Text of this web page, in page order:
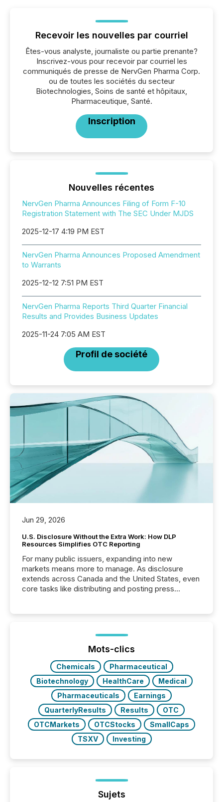
Recevoir les nouvelles par courriel
Êtes-vous analyste, journaliste ou partie prenante?
Inscrivez-vous pour recevoir par courriel les
communiqués de presse de NervGen Pharma Corp.
ou de toutes les sociétés du secteur
Biotechnologies, Soins de santé et hôpitaux,
Pharmaceutique, Santé.
Inscription
Nouvelles récentes
NervGen Pharma Announces Filing of Form F-10
Registration Statement with The SEC Under MJDS
2025-12-17 4:19 PM EST
NervGen Pharma Announces Proposed Amendment
to Warrants
2025-12-12 7:51 PM EST
NervGen Pharma Reports Third Quarter Financial
Results and Provides Business Updates
2025-11-24 7:05 AM EST
Profil de société
Jun 29, 2026
U.S. Disclosure Without the Extra Work: How DLP
Resources Simplifies OTC Reporting
For many public issuers, expanding into new
markets means more to manage. As disclosure
extends across Canada and the United States, even
core tasks like distributing and posting press
posting of its news simple. “They seamlessly post
our news on the OTC Markets site. I don’t even
have to think...
Mots-clics
Chemicals
Pharmaceutical
Biotechnology
HealthCare
Medical
Pharmaceuticals
Earnings
QuarterlyResults
Results
OTC
OTCMarkets
OTCStocks
SmallCaps
TSXV
Investing
Sujets